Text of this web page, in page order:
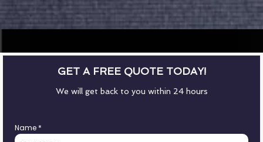
GET A FREE QUOTE TODAY!
We will get back to you within 24 hours
Name *